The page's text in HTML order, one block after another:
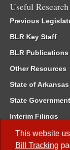
This website
Bill Tracking
Useful
Previous
BLR Key Staff
BLR Publications
Other Resources
State of Arkansas
State
Interim Filings
Committee
Meetings of the